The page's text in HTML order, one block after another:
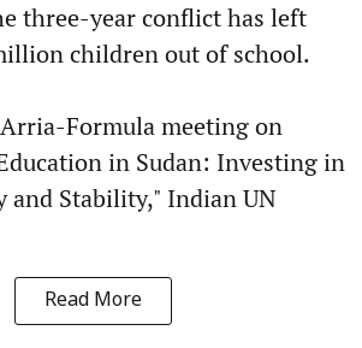
three-year conflict has left
children out of school.
Formula meeting on
in Sudan: Investing in
and Stability," Indian UN
Read More